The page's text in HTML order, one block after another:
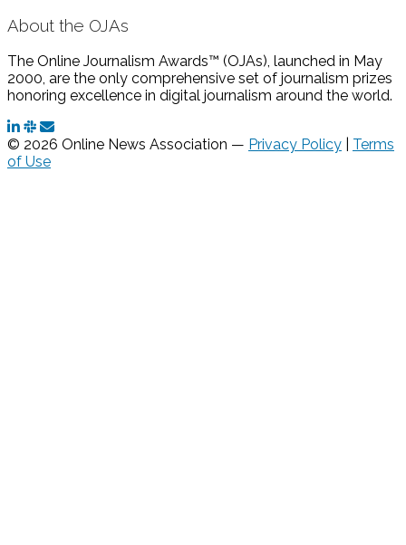
About the OJAs
The Online Journalism Awards™ (OJAs), launched in May
2000, are the only comprehensive set of journalism prizes
honoring excellence in digital journalism around the world.
© 2026 Online News Association — Privacy Policy
Terms
of Use